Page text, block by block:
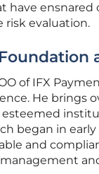
have
evaluation.
of IFX
He brings
began in
and